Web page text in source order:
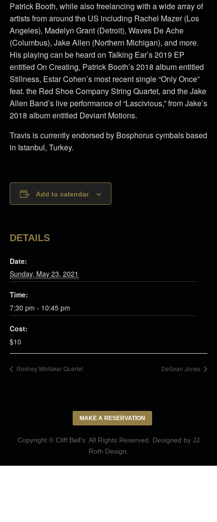
Patrick Booth, while also freelancing with a wide array of
artists from around the US including Rachel Mazer (Los
Angeles), Madelyn Grant (Detroit), Waves De Ache
(Columbus), Jake Allen (Northern Michigan), and more.
His playing can be heard on Talking Ear’s 2019 EP
entitled On Creating, Patrick Booth’s 2018 album entitled
Stillness, Estar Cohen’s most recent single “Only Once”
feat. the Red Shoe Company String Quartet, and the Jake
Allen Band’s live performance of “Lascivious,” from Jake’s
2018 album entitled Deviant Motions.
Travis is currently endorsed by Bosphorus cymbals based
in Istanbul, Turkey.
Add to calendar
DETAILS
Date:
Sunday, May 23, 2021
Time:
7:30 pm - 10:45 pm
Cost:
$10
Rodney Whitaker Quartet DeSean Jones
MAKE A RESERVATION
Copyright © Cliff Bell's. All Rights Reserved. Designed by JJ
Roth Design